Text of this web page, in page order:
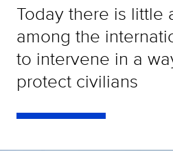
Today there is little
among the
to intervene in a
protect civilians